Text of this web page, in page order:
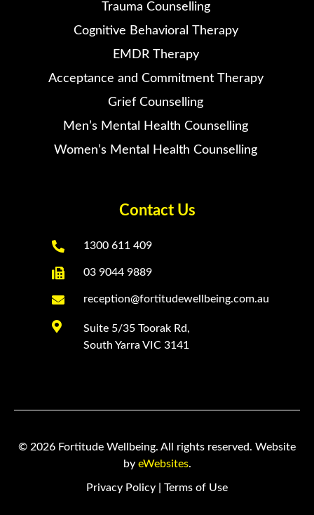
Trauma Counselling
Cognitive Behavioral Therapy
EMDR Therapy
Acceptance and Commitment Therapy
Grief Counselling
Men’s Mental Health Counselling
Women’s Mental Health Counselling
Contact Us
 1300 611 409
 03 9044 9889
 reception@fortitudewellbeing.com.au

Suite 5/35 Toorak Rd,
South Yarra VIC 3141
© 2026 Fortitude Wellbeing. All rights reserved. Website
by eWebsites.
Privacy Policy Terms of Use